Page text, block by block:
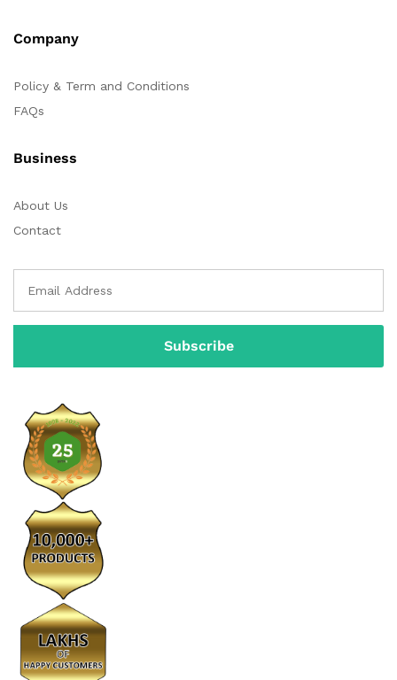
Company
Policy & Term and Conditions
FAQs
Business
About Us
Contact